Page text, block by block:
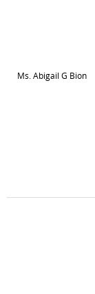
Ms. Abigail G Bion